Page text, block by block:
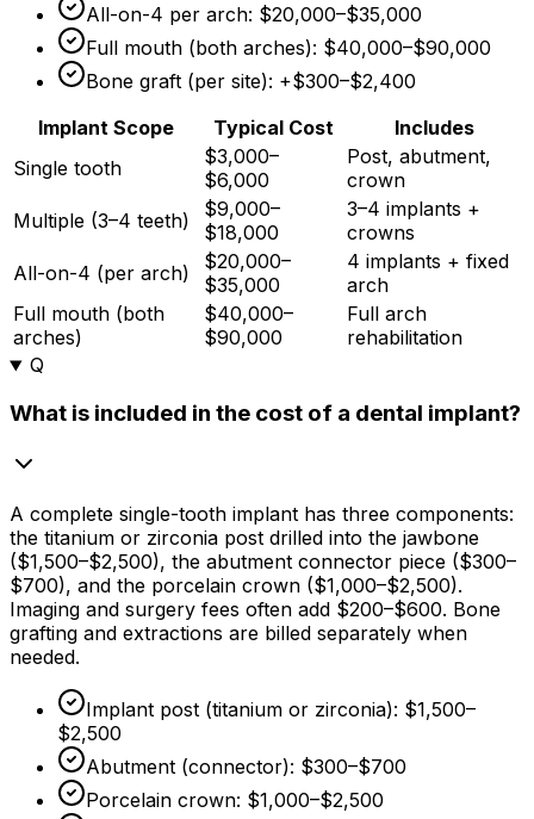
All-on-4 per arch: $20,000–$35,000
Full mouth (both arches): $40,000–$90,000
Bone graft (per site): +$300–$2,400
Implant Scope
Typical Cost
Includes
Single tooth
$3,000–
$6,000
Post, abutment,
crown
Multiple (3–4 teeth)
$9,000–
$18,000
3–4 implants +
crowns
All-on-4 (per arch)
$20,000–
$35,000
4 implants + fixed
arch
Full mouth (both
arches)
$40,000–
$90,000
Full arch
rehabilitation
Q
What is included in the cost of a dental implant?
A complete single-tooth implant has three components:
the titanium or zirconia post drilled into the jawbone
($1,500–$2,500), the abutment connector piece ($300–
$700), and the porcelain crown ($1,000–$2,500).
Imaging and surgery fees often add $200–$600. Bone
grafting and extractions are billed separately when
needed.
Implant post (titanium or zirconia): $1,500–
$2,500
Abutment (connector): $300–$700
Porcelain crown: $1,000–$2,500